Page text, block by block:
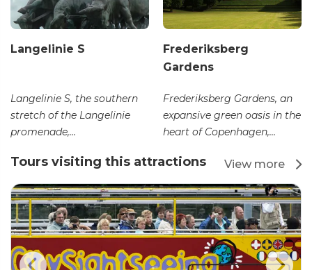
Langelinie S
Langelinie S, the southern
stretch of the Langelinie
promenade,...
Frederiksberg
Gardens
Frederiksberg Gardens, an
expansive green oasis in the
heart of Copenhagen,...
Tours visiting this attractions View more